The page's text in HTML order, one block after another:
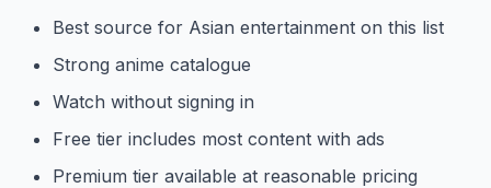
Best source for Asian entertainment on this list
Strong anime catalogue
Watch without signing in
Free tier includes most content with ads
Premium tier available at reasonable pricing